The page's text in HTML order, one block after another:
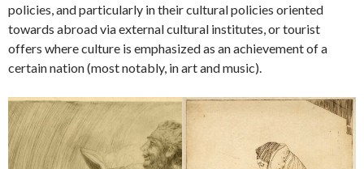
policies, and particularly in their cultural policies oriented
towards abroad via external cultural institutes, or tourist
offers where culture is emphasized as an achievement of a
certain nation (most notably, in art and music).